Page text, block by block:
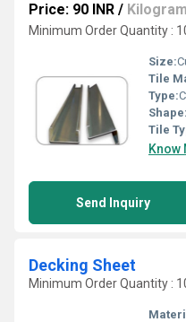
Price: 90 INR /
Minimum Order Quantity :
Size:
Tile
Type:
Shape:
Tile
Know
Send Inquiry
Decking Sheet
Minimum Order Quantity :